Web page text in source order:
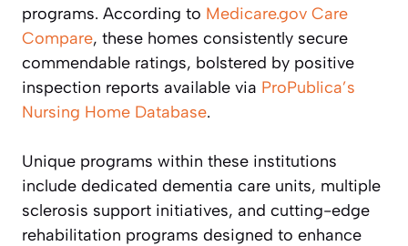
programs. According to Medicare.gov Care
Compare, these homes consistently secure
commendable ratings, bolstered by positive
inspection reports available via ProPublica’s
Nursing Home Database.
Unique programs within these institutions
include dedicated dementia care units, multiple
sclerosis support initiatives, and cutting-edge
rehabilitation programs designed to enhance